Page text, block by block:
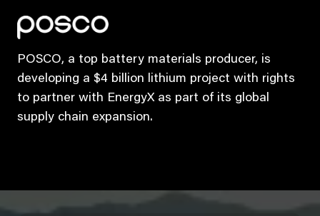
POSCO, a top battery materials producer, is
developing a $4 billion lithium project with rights
to partner with EnergyX as part of its global
supply chain expansion.